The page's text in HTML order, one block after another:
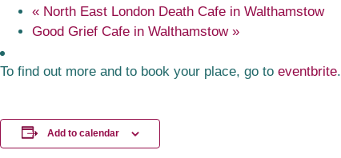
« North East London Death Cafe in Walthamstow
Good Grief Cafe in Walthamstow »
To find out more and to book your place, go to eventbrite.
Add to calendar